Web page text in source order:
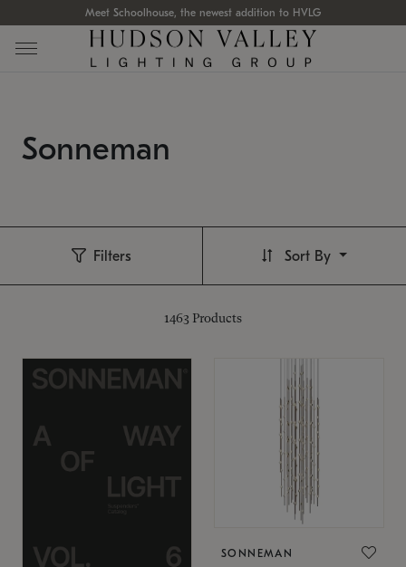
Meet Schoolhouse, the newest addition to HVLG
Sonneman
Filters
1463 Products
Sort By
SONNEMAN